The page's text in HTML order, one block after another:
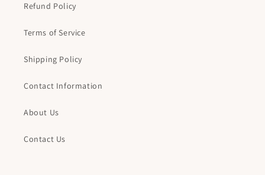
Refund Policy
Terms of Service
Shipping Policy
Contact Information
About Us
Contact Us